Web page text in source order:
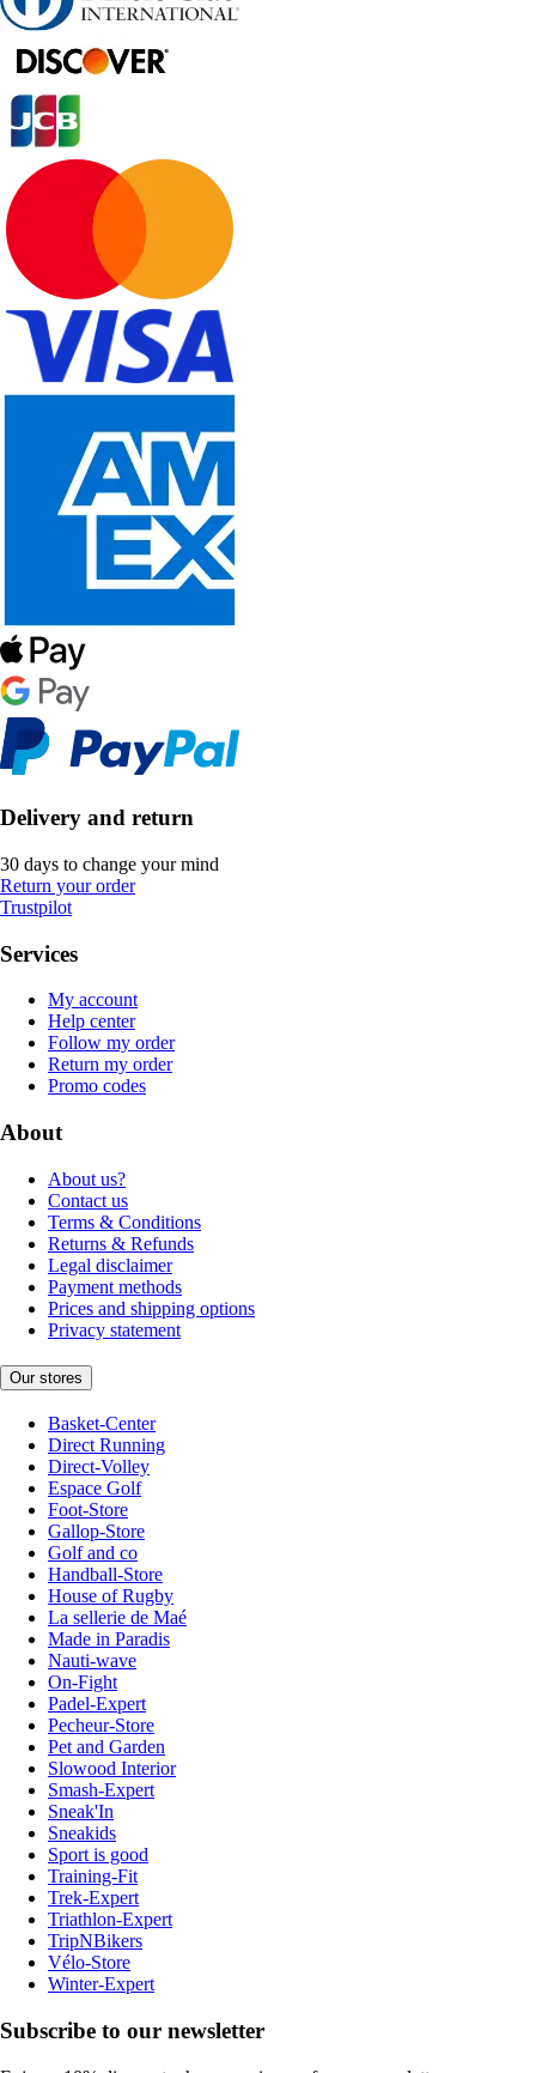
Delivery and return
30 days to change your mind
Return your order
Trustpilot
Services
My account
Help center
Follow my order
Return my order
Promo codes
About
About us?
Contact us
Terms & Conditions
Returns & Refunds
Legal disclaimer
Payment methods
Prices and shipping options
Privacy statement
Our stores
Basket-Center
Direct Running
Direct-Volley
Espace Golf
Foot-Store
Gallop-Store
Golf and co
Handball-Store
House of Rugby
La sellerie de Maé
Made in Paradis
Nauti-wave
On-Fight
Padel-Expert
Pecheur-Store
Pet and Garden
Slowood Interior
Smash-Expert
Sneak'In
Sneakids
Sport is good
Training-Fit
Trek-Expert
Triathlon-Expert
TripNBikers
Vélo-Store
Winter-Expert
Subscribe to our newsletter